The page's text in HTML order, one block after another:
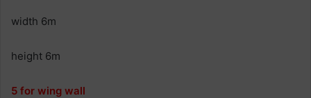
width 6m
height 6m
5 for wing wall